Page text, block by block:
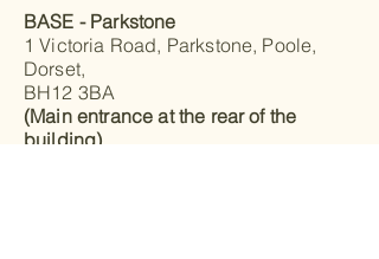
BASE - Parkstone
1 Victoria Road, Parkstone, Poole,
Dorset,
BH12 3BA
(Main entrance at the rear of the
building)